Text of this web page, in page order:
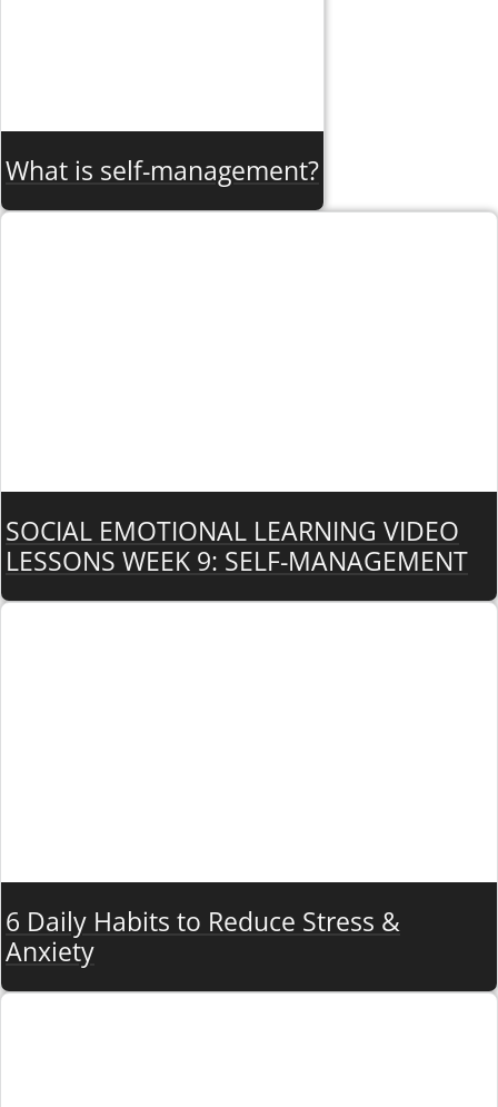
What is self-management?
SOCIAL EMOTIONAL LEARNING VIDEO
LESSONS WEEK 9: SELF-MANAGEMENT
6 Daily Habits to Reduce Stress &
Anxiety